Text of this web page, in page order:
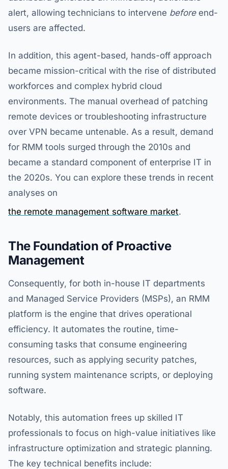
alert, allowing technicians to intervene beforeend-
users are affected.
In addition, this agent-based, hands-off approach
became mission-critical with the rise of distributed
workforces and complex hybrid cloud
environments. The manual overhead of patching
remote devices or troubleshooting infrastructure
over VPN became untenable. As a result, demand
for RMM tools surged through the 2010s and
became a standard component of enterprise IT in
the 2020s. You can explore these trends in recent
analyses on
the remote management software market.
The Foundation of Proactive
Management
Consequently, for both in-house IT departments
and Managed Service Providers (MSPs), an RMM
platform is the engine that drives operational
efficiency. It automates the routine, time-
consuming tasks that consume engineering
resources, such as applying security patches,
running system maintenance scripts, or deploying
software.
Notably, this automation frees up skilled IT
professionals to focus on high-value initiatives like
infrastructure optimization and strategic planning.
The key technical benefits include: